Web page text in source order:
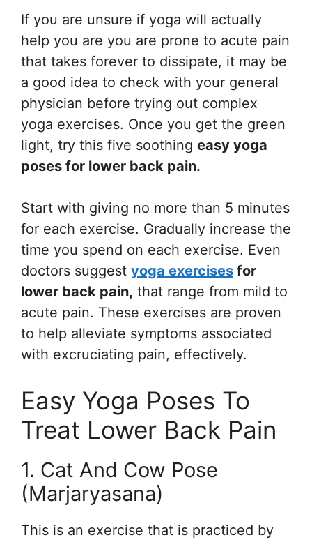
If you are unsure if yoga will actually
help you are you are prone to acute pain
that takes forever to dissipate, it may be
a good idea to check with your general
physician before trying out complex
yoga exercises. Once you get the green
light, try this five soothing easy yoga
poses for lower back pain.
Start with giving no more than 5 minutes
for each exercise. Gradually increase the
time you spend on each exercise. Even
doctors suggest yoga exercises for
lower back pain, that range from mild to
acute pain. These exercises are proven
to help alleviate symptoms associated
with excruciating pain, effectively.
Easy Yoga Poses To
Treat Lower Back Pain
1. Cat And Cow Pose
(Marjaryasana)
This is an exercise that is practiced by